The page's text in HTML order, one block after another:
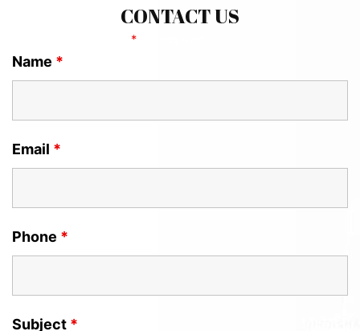
CONTACT US
*
Name *
Email *
Phone *
Subject *